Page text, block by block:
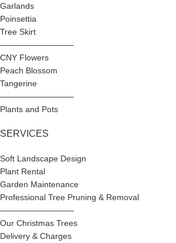
Garlands
Poinsettia
Tree Skirt
—————————
CNY Flowers
Peach Blossom
Tangerine
—————————
Plants and Pots
SERVICES
Soft Landscape Design
Plant Rental
Garden Maintenance
Professional Tree Pruning & Removal
—————————
Our Christmas Trees
Delivery & Charges